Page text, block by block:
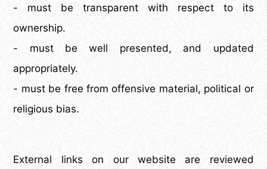
- must be transparent with respect to its
ownership.
- must be well presented, and updated
appropriately.
- must be free from offensive material, political or
religious bias.
External links on our website are reviewed